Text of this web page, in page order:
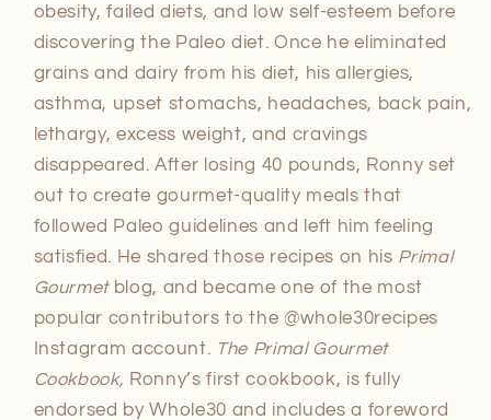
obesity, failed diets, and low self-esteem before
discovering the Paleo diet. Once he eliminated
grains and dairy from his diet, his allergies,
asthma, upset stomachs, headaches, back pain,
lethargy, excess weight, and cravings
disappeared. After losing 40 pounds, Ronny set
out to create gourmet-quality meals that
followed Paleo guidelines and left him feeling
satisfied. He shared those recipes on his Primal
Gourmetblog, and became one of the most
popular contributors to the @whole30recipes
Instagram account. The Primal Gourmet
Cookbook, Ronny’s first cookbook, is fully
endorsed by Whole30 and includes a foreword